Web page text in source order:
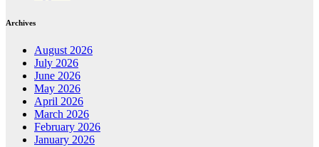
Archives
August 2026
July 2026
June 2026
May 2026
April 2026
March 2026
February 2026
January 2026